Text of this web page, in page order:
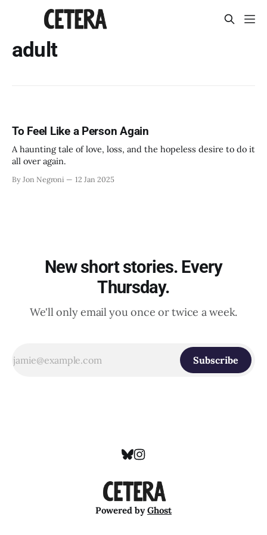
adult
To Feel Like a Person Again
A haunting tale of love, loss, and the hopeless desire to do it
all over again.
By Jon Negroni 12 Jan 2025
New short stories. Every
Thursday.
We'll only email you once or twice a week.
Subscribe
Powered byGhost